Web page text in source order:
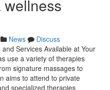
wellness
News
Discuss
Services Available at Your
use a variety of therapies
signature massages to
aims to attend to private
specialized therapies